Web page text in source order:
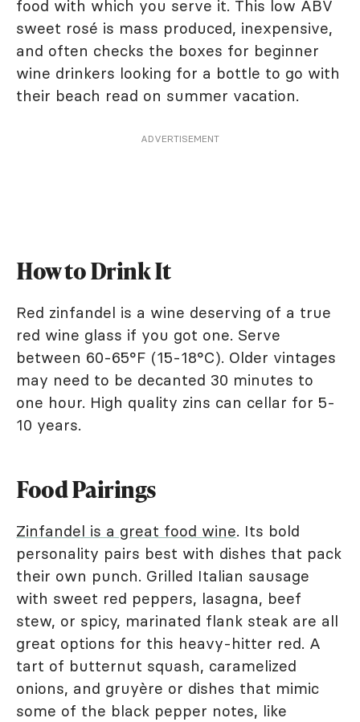
food with which you serve it. This low ABV
sweet rosé is mass produced, inexpensive,
and often checks the boxes for beginner
wine drinkers looking for a bottle to go with
their beach read on summer vacation.
ADVERTISEMENT
How to Drink It
Red zinfandel is a wine deserving of a true
red wine glass if you got one. Serve
between 60-65°F (15-18°C). Older vintages
may need to be decanted 30 minutes to
one hour. High quality zins can cellar for 5-
10 years.
Food Pairings
Zinfandel is a great food wine. Its bold
personality pairs best with dishes that pack
their own punch. Grilled Italian sausage
with sweet red peppers, lasagna, beef
stew, or spicy, marinated flank steak are all
great options for this heavy-hitter red. A
tart of butternut squash, caramelized
onions, and gruyère or dishes that mimic
some of the black pepper notes, like